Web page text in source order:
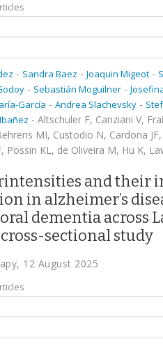
- Sandra Baez - Joaquin Migeot -
- Sebastián Moguilner -
García - Andrea Slachevsky -
- Altschuler F, Canziani V,
MI, Custodio N, Cardona
Possin KL, de Oliveira M, Hu K,
and their
in alzheimer’s
dementia across
sectional study
12 August 2025